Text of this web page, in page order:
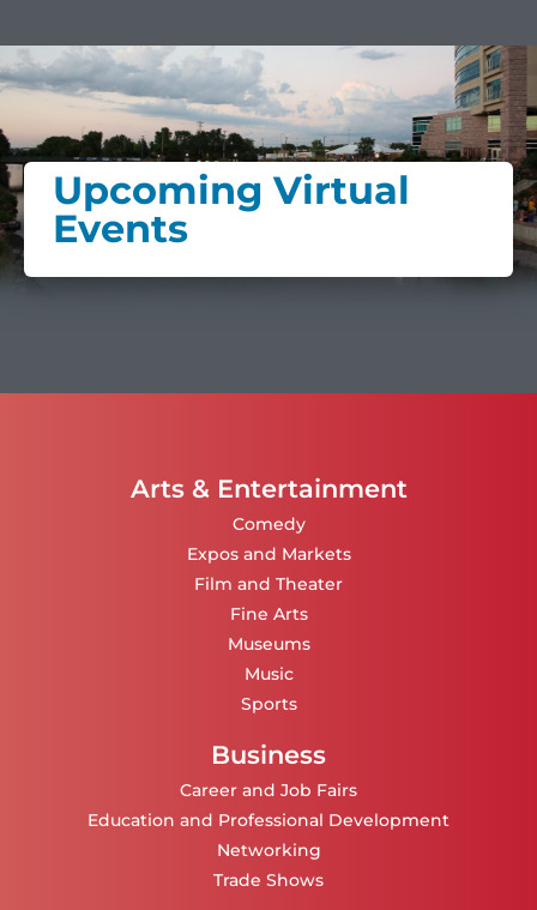
Upcoming Virtual
Events
Arts & Entertainment
Comedy
Expos and Markets
Film and Theater
Fine Arts
Museums
Music
Sports
Business
Career and Job Fairs
Education and Professional Development
Networking
Trade Shows